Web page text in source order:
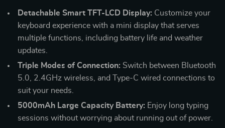
Detachable Smart TFT-LCD Display: Customize your
keyboard experience with a mini display that serves
multiple functions, including battery life and weather
updates.
Triple Modes of Connection: Switch between Bluetooth
5.0, 2.4GHz wireless, and Type-C wired connections to
suit your needs.
5000mAh Large Capacity Battery: Enjoy long typing
sessions without worrying about running out of power.